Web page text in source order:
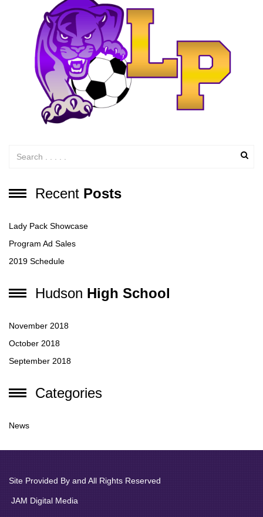
Recent Posts
Lady Pack Showcase
Program Ad Sales
2019 Schedule
Hudson High School
November 2018
October 2018
September 2018
Categories
News
Site Provided By and All Rights Reserved
JAM Digital Media